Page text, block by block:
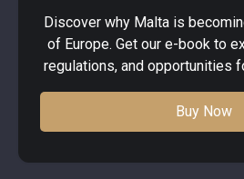
Discover why Malta is
of Europe. Get our e-book to
regulations, and opportunities
Buy Now